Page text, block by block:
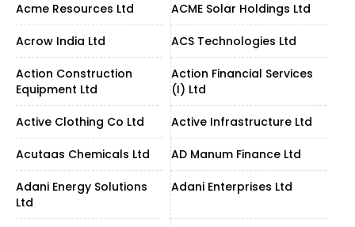
Acme Resources Ltd ACME Solar Holdings Ltd
Acrow India Ltd ACS Technologies Ltd
Action Construction
Equipment Ltd
Action Financial Services
(I) Ltd
Active Clothing Co Ltd Active Infrastructure Ltd
Acutaas Chemicals Ltd AD Manum Finance Ltd
Adani Energy Solutions
Ltd
Adani Enterprises Ltd